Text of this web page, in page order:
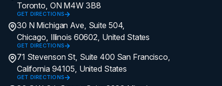
Toronto, ON M4W 3B8
GET DIRECTIONS
30 N Michigan Ave, Suite 504,
Chicago, Illinois 60602, United States
GET DIRECTIONS
71 Stevenson St, Suite 400 San Francisco,
California 94105, United States
GET DIRECTIONS